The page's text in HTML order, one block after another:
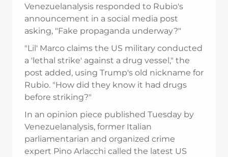
Venezuelanalysis responded to Rubio's
announcement in a social media post
asking, "Fake propaganda underway?"
"Lil' Marco claims the US military conducted
a 'lethal strike' against a drug vessel," the
post added, using Trump's old nickname for
Rubio. "How did they know it had drugs
before striking?"
In an opinion piece published Tuesday by
Venezuelanalysis, former Italian
parliamentarian and organized crime
expert Pino Arlacchi called the latest US